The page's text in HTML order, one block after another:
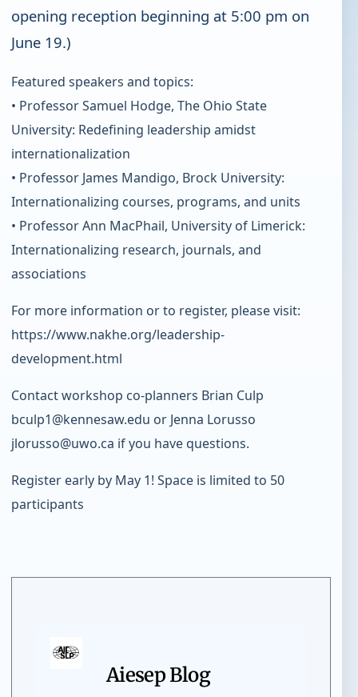
opening reception beginning at 5:00 pm on
June 19.)
Featured speakers and topics:
• Professor Samuel Hodge, The Ohio State
University: Redefining leadership amidst
internationalization
• Professor James Mandigo, Brock University:
Internationalizing courses, programs, and units
• Professor Ann MacPhail, University of Limerick:
Internationalizing research, journals, and
associations
For more information or to register, please visit:
https://www.nakhe.org/leadership-
development.html
Contact workshop co-planners Brian Culp
bculp1@kennesaw.edu or Jenna Lorusso
jlorusso@uwo.ca if you have questions.
Register early by May 1! Space is limited to 50
participants
Aiesep Blog